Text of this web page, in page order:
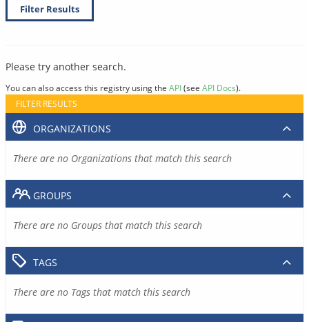
Filter Results
Please try another search.
You can also access this registry using the API(see API Docs).
FILTER RESULTS
ORGANIZATIONS
There are no Organizations that match this search
GROUPS
There are no Groups that match this search
TAGS
There are no Tags that match this search